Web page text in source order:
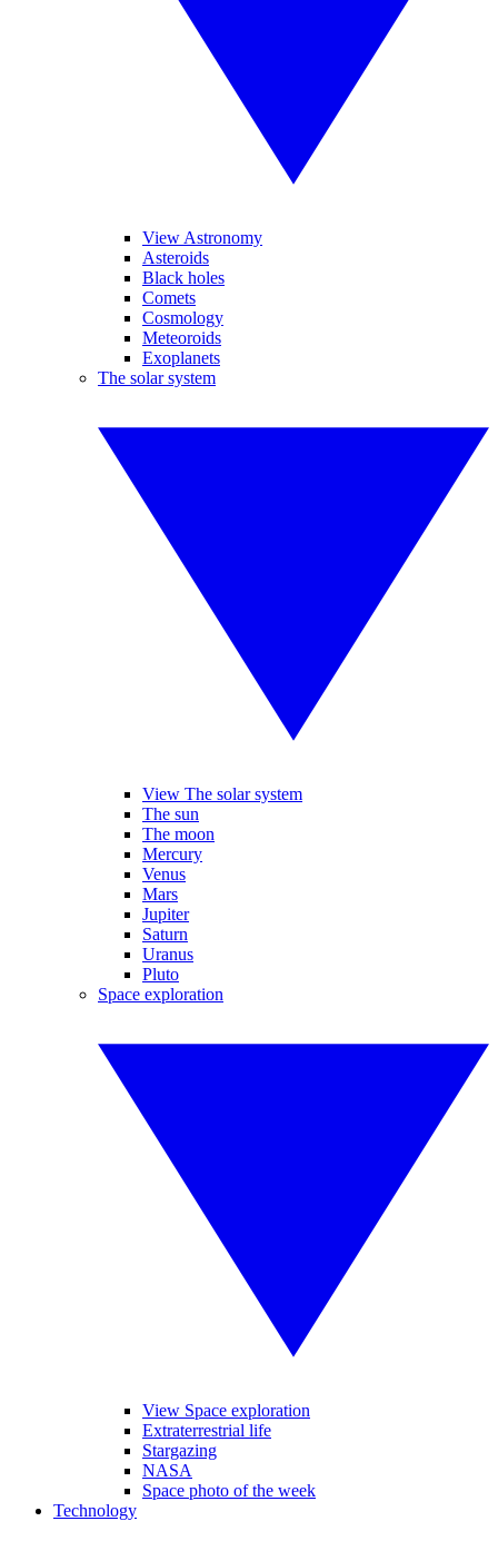
View Astronomy
Asteroids
Black holes
Comets
Cosmology
Meteoroids
Exoplanets
The solar system
View The solar system
The sun
The moon
Mercury
Venus
Mars
Jupiter
Saturn
Uranus
Pluto
Space exploration
View Space exploration
Extraterrestrial life
Stargazing
NASA
Space photo of the week
Technology